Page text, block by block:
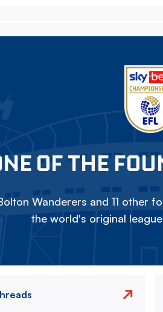
OF THE
Wanderers and 11 other
the world's original